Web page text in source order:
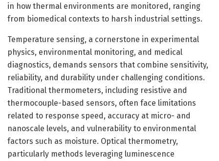
in how thermal environments are monitored, ranging
from biomedical contexts to harsh industrial settings.
Temperature sensing, a cornerstone in experimental
physics, environmental monitoring, and medical
diagnostics, demands sensors that combine sensitivity,
reliability, and durability under challenging conditions.
Traditional thermometers, including resistive and
thermocouple-based sensors, often face limitations
related to response speed, accuracy at micro- and
nanoscale levels, and vulnerability to environmental
factors such as moisture. Optical thermometry,
particularly methods leveraging luminescence